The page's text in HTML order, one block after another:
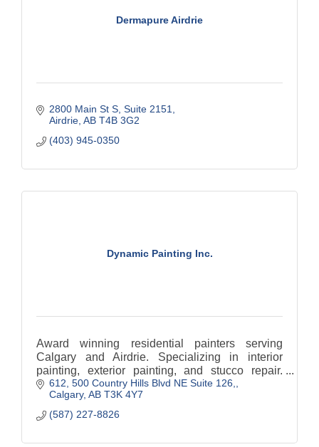
Dermapure Airdrie
2800 Main St S Suite 2151
Airdrie AB T4B 3G2
(403) 945-0350
Dynamic Painting Inc.
Award winning residential painters serving
Calgary and Airdrie. Specializing in interior
painting, exterior painting, and stucco repair.
BBB accredited, fully insured, and trusted by
local homeowners.
612, 500 Country Hills Blvd NE Suite 126,
Calgary AB T3K 4Y7
(587) 227-8826